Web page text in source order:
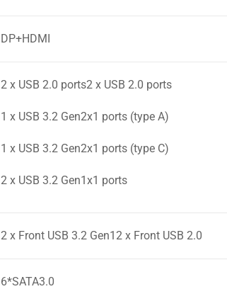
DP+HDMI
2 x USB 2.0 ports2 x USB 2.0 ports
1 x USB 3.2 Gen2x1 ports (type A)
1 x USB 3.2 Gen2x1 ports (type C)
2 x USB 3.2 Gen1x1 ports
2 x Front USB 3.2 Gen12 x Front USB 2.0
6*SATA3.0